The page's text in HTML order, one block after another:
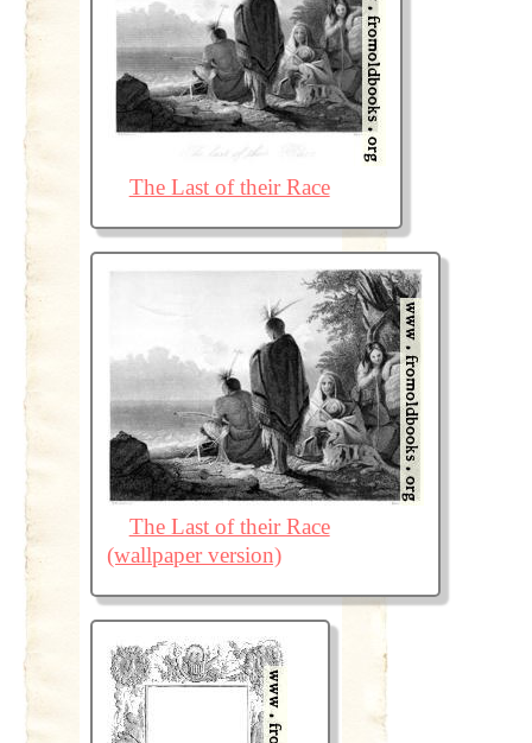
The Last of their Race
The Last of their Race
(wallpaper version)